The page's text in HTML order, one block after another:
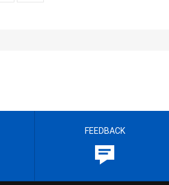
FEEDBACK